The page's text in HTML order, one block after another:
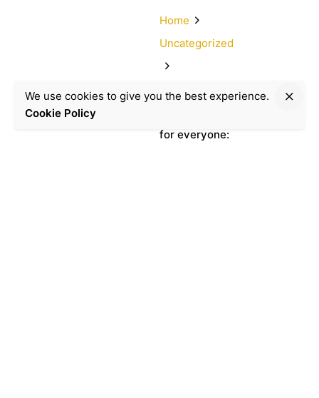
Home
Uncategorized
Germany’s
for everyone:
We use cookies to give you the best experience.
Cookie Policy